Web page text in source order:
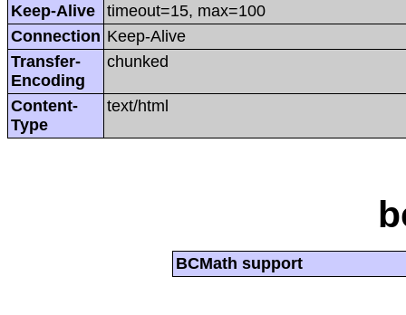
Keep-Alive
timeout=15, max=100
Connection Keep-Alive
Transfer-
Encoding
chunked
Content-
Type
text/html
BCMath support